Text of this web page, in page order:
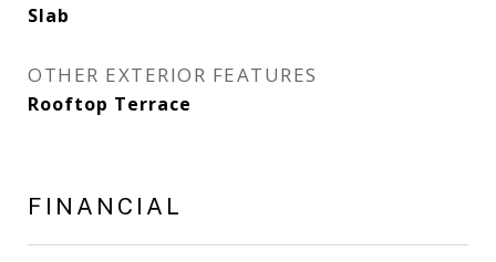
Slab
OTHER EXTERIOR FEATURES
Rooftop Terrace
FINANCIAL